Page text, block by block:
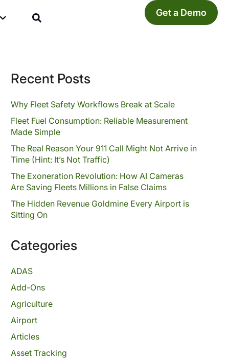
Get a Demo
Recent Posts
Why Fleet Safety Workflows Break at Scale
Fleet Fuel Consumption: Reliable Measurement
Made Simple
The Real Reason Your 911 Call Might Not Arrive in
Time (Hint: It’s Not Traffic)
The Exoneration Revolution: How AI Cameras
Are Saving Fleets Millions in False Claims
The Hidden Revenue Goldmine Every Airport is
Sitting On
Categories
ADAS
Add-Ons
Agriculture
Airport
Articles
Asset Tracking